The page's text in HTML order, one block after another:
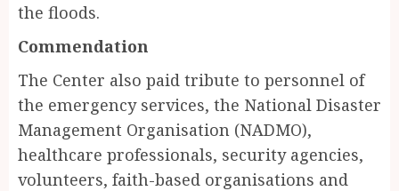
the floods.
Commendation
The Center also paid tribute to personnel of
the emergency services, the National Disaster
Management Organisation (NADMO),
healthcare professionals, security agencies,
volunteers, faith-based organisations and